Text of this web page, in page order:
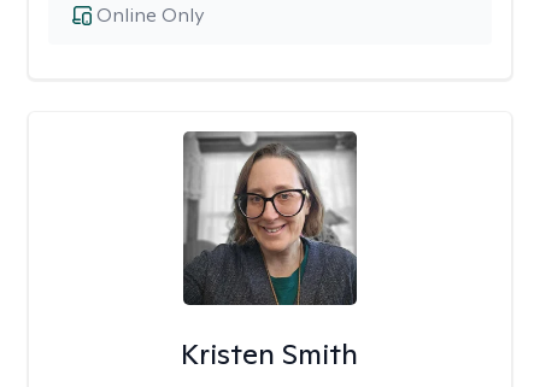
Online Only
Kristen Smith